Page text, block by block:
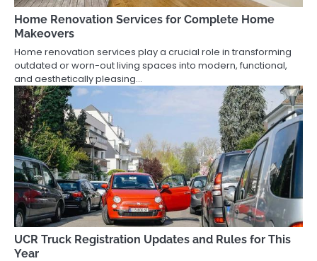
Home Renovation Services for Complete Home
Makeovers
Home renovation services play a crucial role in transforming
outdated or worn-out living spaces into modern, functional,
and aesthetically pleasing…
UCR Truck Registration Updates and Rules for This
Year